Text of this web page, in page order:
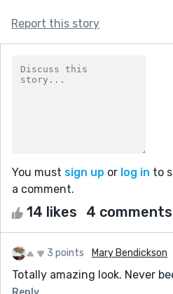
Report this story
You must sign up or log in to
a comment.
14 likes 4 comments
3 points Mary Bendickson
Totally amazing look. Never